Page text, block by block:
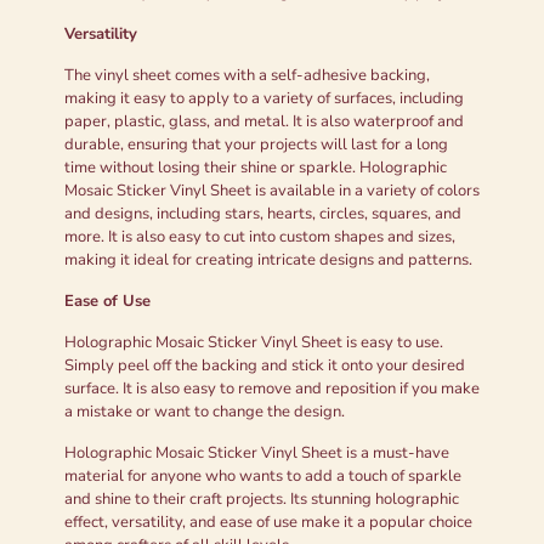
Versatility
The vinyl sheet comes with a self-adhesive backing,
making it easy to apply to a variety of surfaces, including
paper, plastic, glass, and metal. It is also waterproof and
durable, ensuring that your projects will last for a long
time without losing their shine or sparkle. Holographic
Mosaic Sticker Vinyl Sheet is available in a variety of colors
and designs, including stars, hearts, circles, squares, and
more. It is also easy to cut into custom shapes and sizes,
making it ideal for creating intricate designs and patterns.
Ease of Use
Holographic Mosaic Sticker Vinyl Sheet is easy to use.
Simply peel off the backing and stick it onto your desired
surface. It is also easy to remove and reposition if you make
a mistake or want to change the design.
Holographic Mosaic Sticker Vinyl Sheet is a must-have
material for anyone who wants to add a touch of sparkle
and shine to their craft projects. Its stunning holographic
effect, versatility, and ease of use make it a popular choice